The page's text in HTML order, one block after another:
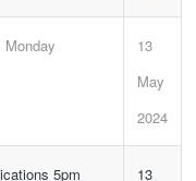
13
May
2024
5pm
13